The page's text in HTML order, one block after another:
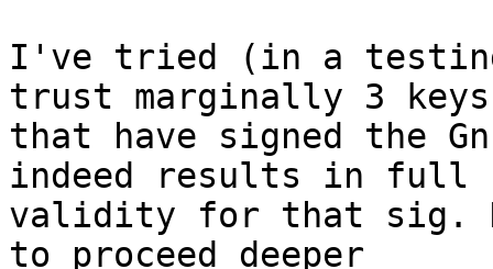
I've tried (in a
trust marginally 3 keys
that have signed the
indeed results in full
validity for that sig.
to proceed deeper